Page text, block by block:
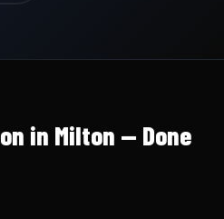
in Milton — Done